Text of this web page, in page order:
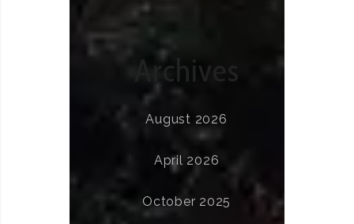
Archives
August 2026
April 2026
October 2025